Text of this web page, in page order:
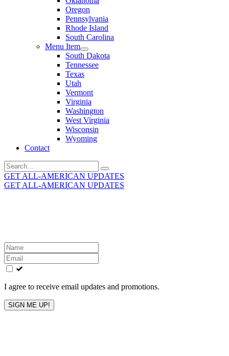
Oregon
Pennsylvania
Rhode Island
South Carolina
Menu Item
South Dakota
Tennessee
Texas
Utah
Vermont
Virginia
Washington
West Virginia
Wisconsin
Wyoming
Contact
Search
for:
GET ALL-AMERICAN UPDATES
GET ALL-AMERICAN UPDATES
Leave
this
field
blank
I agree to receive email updates and promotions.
SIGN ME UP!